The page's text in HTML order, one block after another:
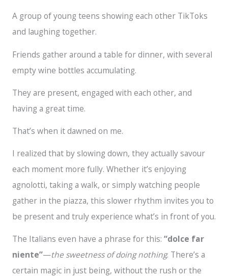
A group of young teens showing each other TikToks
and laughing together.
Friends gather around a table for dinner, with several
empty wine bottles accumulating.
They are present, engaged with each other, and
having a great time.
That’s when it dawned on me.
I realized that by slowing down, they actually savour
each moment more fully. Whether it’s enjoying
agnolotti, taking a walk, or simply watching people
gather in the piazza, this slower rhythm invites you to
be present and truly experience what’s in front of you.
The Italians even have a phrase for this: “dolce far
niente”—the sweetness of doing nothing. There’s a
certain magic in just being, without the rush or the